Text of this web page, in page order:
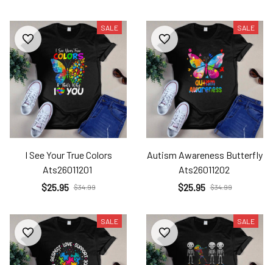
SALE
I See Your True Colors
Ats26011201
$25.95 $34.99
SALE
Autism Awareness Butterfly
Ats26011202
$25.95 $34.99
SALE SALE